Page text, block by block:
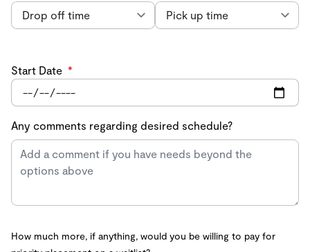
Start Date *
Any comments regarding desired schedule?
How much more, if anything, would you be willing to pay for